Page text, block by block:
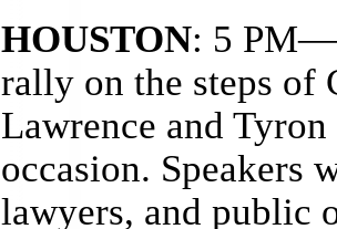
HOUSTON: 5
rally on the steps of
Lawrence and
occasion. Speakers
lawyers, and public